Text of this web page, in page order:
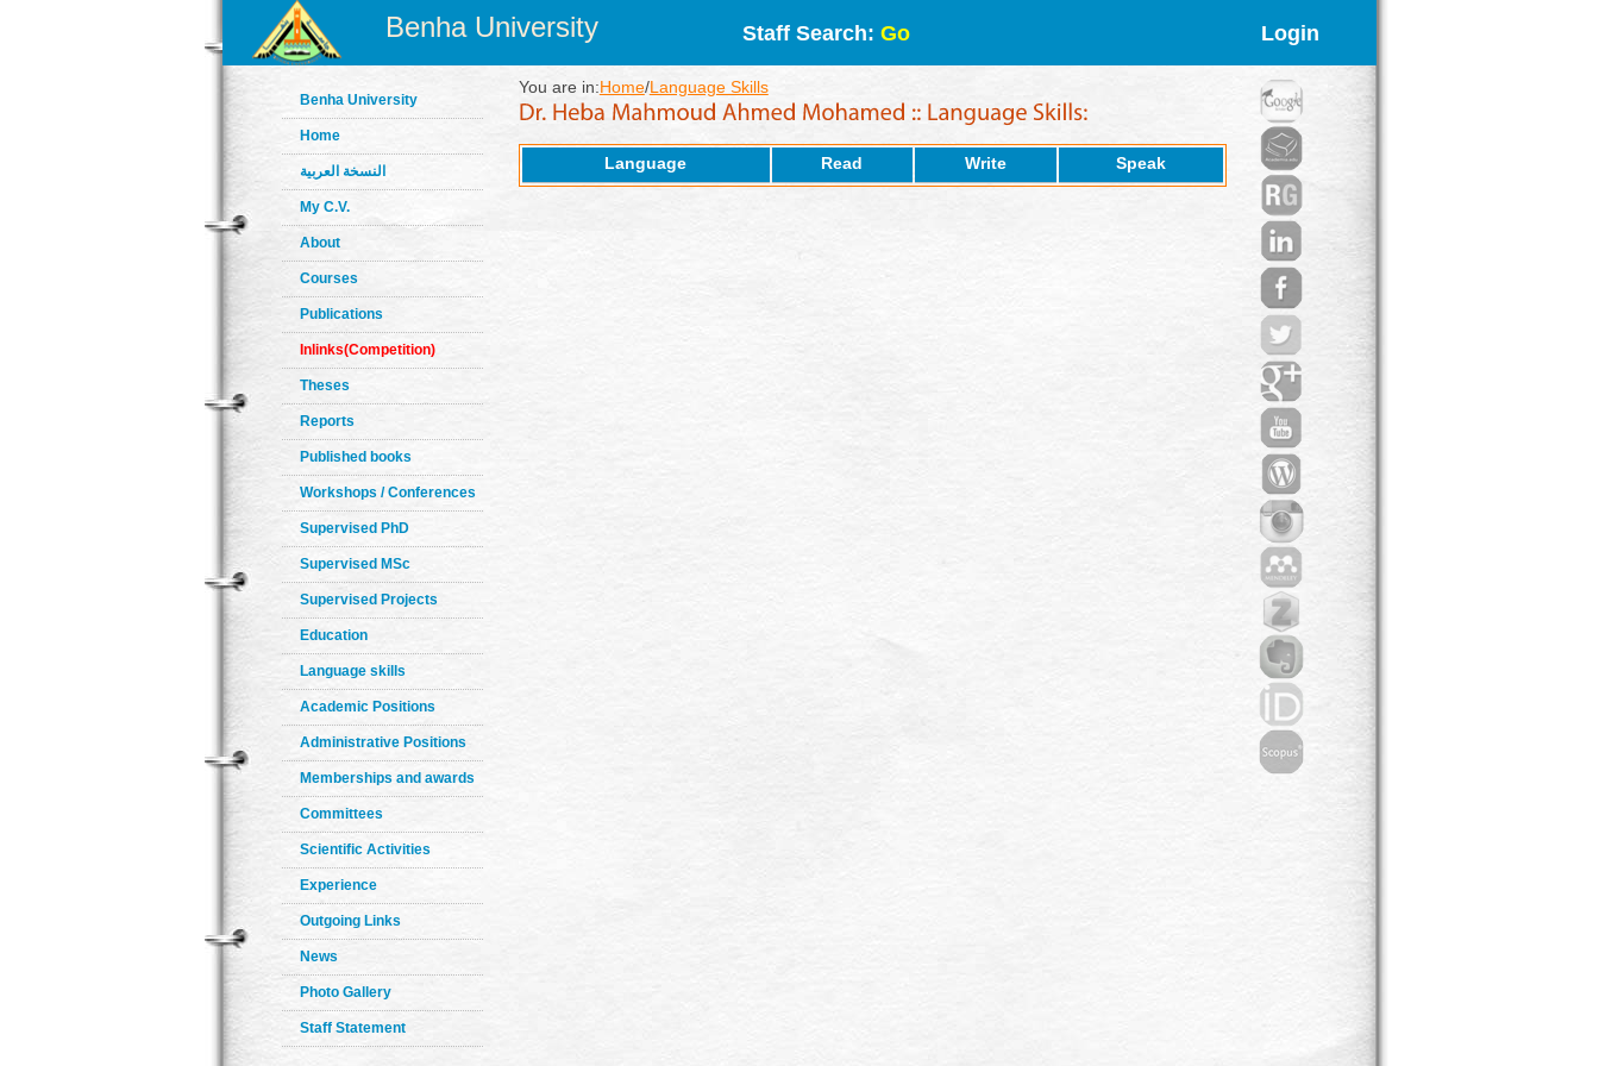
Benha University Staff Search: Go Login
Benha University
Home
النسخة العربية
My C.V.
About
Courses
Publications
Inlinks(Competition)
Theses
Reports
Published books
Workshops / Conferences
Supervised PhD
Supervised MSc
Supervised Projects
Education
Language skills
Academic Positions
Administrative Positions
Memberships and awards
Committees
Scientific Activities
Experience
Outgoing Links
News
Photo Gallery
Staff Statement
You are in:Home/Language Skills
Language Read Write Speak